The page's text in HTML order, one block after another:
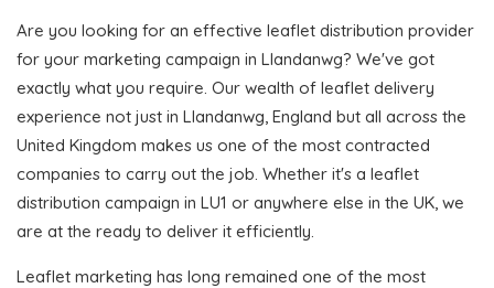
Are you looking for an effective leaflet distribution provider
for your marketing campaign in Llandanwg? We've got
exactly what you require. Our wealth of leaflet delivery
experience not just in Llandanwg, England but all across the
United Kingdom makes us one of the most contracted
companies to carry out the job. Whether it's a leaflet
distribution campaign in LU1 or anywhere else in the UK, we
are at the ready to deliver it efficiently.
Leaflet marketing has long remained one of the most